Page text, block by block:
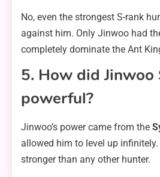
No, even the strongest S-rank
against him. Only Jinwoo had
completely dominate the Ant
5. How did Jinwoo
powerful?
Jinwoo’s power came from the
allowed him to level up
stronger than any other hunter.